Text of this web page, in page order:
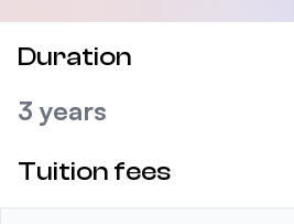
Duration
3 years
Tuition fees